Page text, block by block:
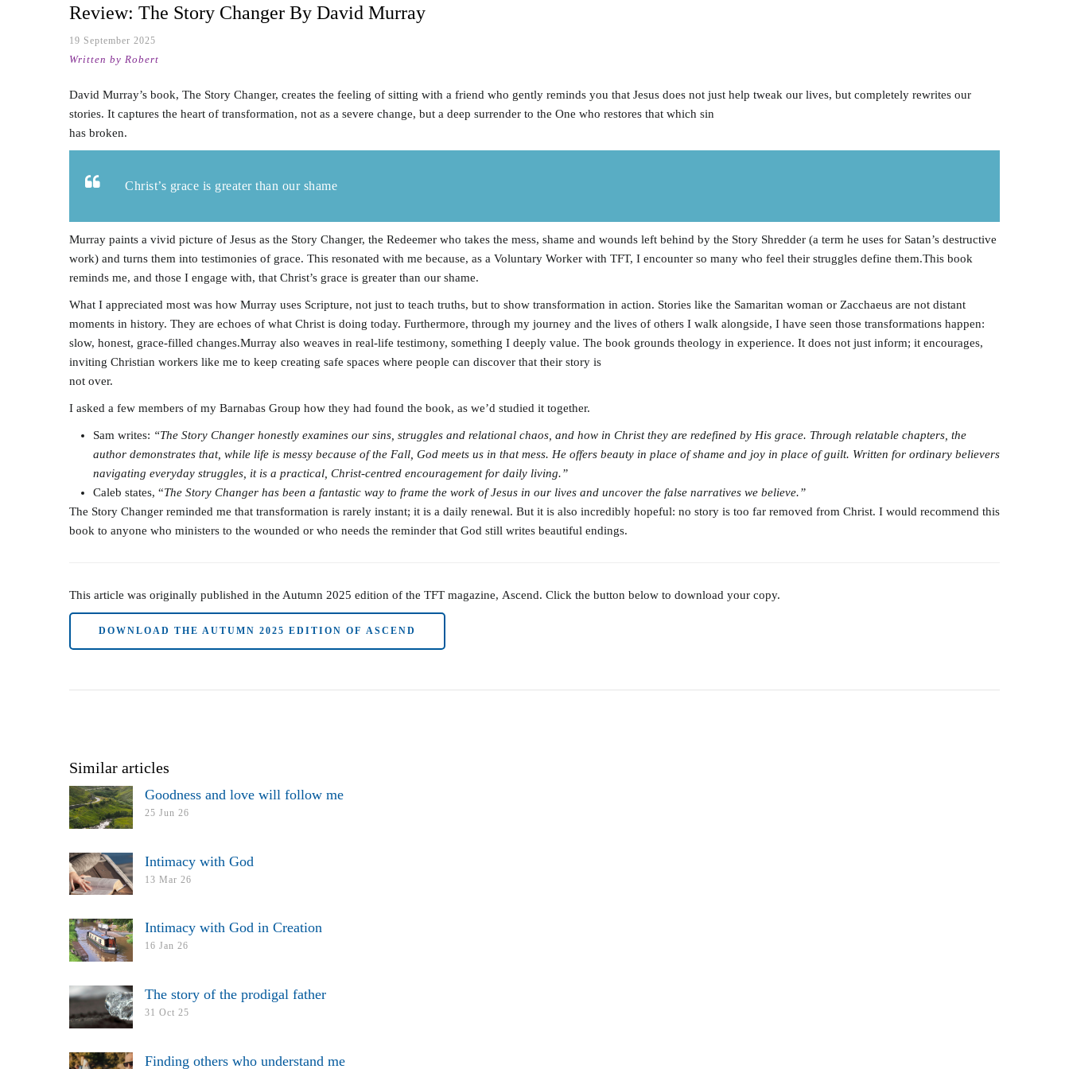
Review: The Story Changer By David Murray
19 September 2025
Written by Robert
David Murray’s book, The Story Changer, creates the feeling of sitting with a friend who gently reminds you that Jesus does not just help tweak our lives, but completely rewrites our
stories. It captures the heart of transformation, not as a severe change, but a deep surrender to the One who restores that which sin
has broken.
Christ’s grace is greater than our shame
Murray paints a vivid picture of Jesus as the Story Changer, the Redeemer who takes the mess, shame and wounds left behind by the Story Shredder (a term he uses for Satan’s destructive
work) and turns them into testimonies of grace. This resonated with me because, as a Voluntary Worker with TFT, I encounter so many who feel their struggles define them.This book
reminds me, and those I engage with, that Christ’s grace is greater than our shame.
What I appreciated most was how Murray uses Scripture, not just to teach truths, but to show transformation in action. Stories like the Samaritan woman or Zacchaeus are not distant
moments in history. They are echoes of what Christ is doing today. Furthermore, through my journey and the lives of others I walk alongside, I have seen those transformations happen:
slow, honest, grace-filled changes.Murray also weaves in real-life testimony, something I deeply value. The book grounds theology in experience. It does not just inform; it encourages,
inviting Christian workers like me to keep creating safe spaces where people can discover that their story is
not over.
I asked a few members of my Barnabas Group how they had found the book, as we’d studied it together.
Sam writes: “The Story Changer honestly examines our sins, struggles and relational chaos, and how in Christ they are redefined by His grace. Through relatable chapters, the
author demonstrates that, while life is messy because of the Fall, God meets us in that mess. He offers beauty in place of shame and joy in place of guilt. Written for ordinary believers
navigating everyday struggles, it is a practical, Christ-centred encouragement for daily living.”
Caleb states, “The Story Changer has been a fantastic way to frame the work of Jesus in our lives and uncover the false narratives we believe.”
The Story Changer reminded me that transformation is rarely instant; it is a daily renewal. But it is also incredibly hopeful: no story is too far removed from Christ. I would recommend this
book to anyone who ministers to the wounded or who needs the reminder that God still writes beautiful endings.
This article was originally published in the Autumn 2025 edition of the TFT magazine, Ascend. Click the button below to download your copy.
DOWNLOAD THE AUTUMN 2025 EDITION OF ASCEND
Similar articles
Goodness and love will follow me
25 Jun 26
Intimacy with God
13 Mar 26
Intimacy with God in Creation
16 Jan 26
The story of the prodigal father
31 Oct 25
Finding others who understand me